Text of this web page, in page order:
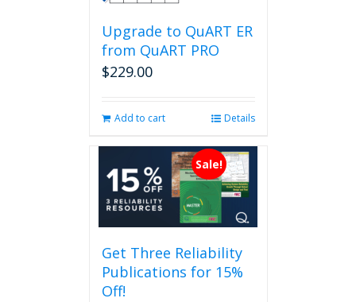
may
be
chosen
on
Upgrade to QuART ER
from QuART PRO
$229.00
Add to cart Details
Sale!
Get Three Reliability
Publications for 15%
Off!